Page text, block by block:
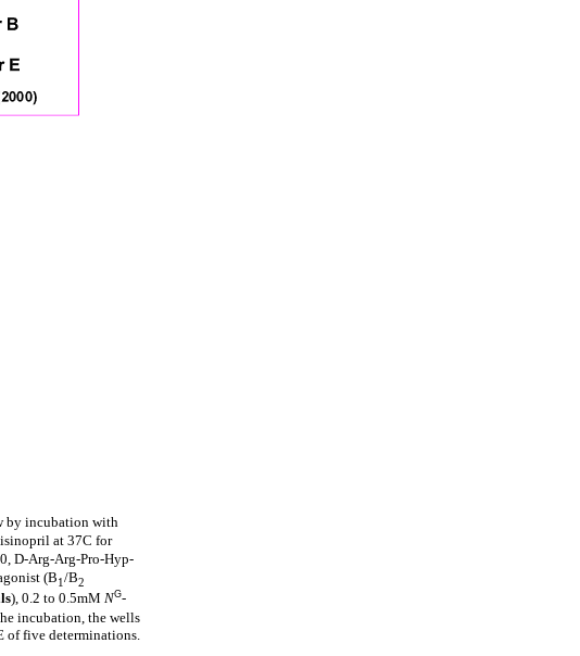
by incubation with
at 37C for
D-Arg-Arg-Pro-Hyp-
(B1/B2
), 0.2 to 0.5mM NG-
incubation, the wells
of five determinations.